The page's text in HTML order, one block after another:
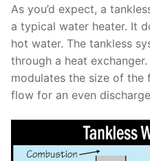
As you’d expect, a
a typical water heater. It
hot water. The tankless
through a heat
modulates the size of
flow for an even